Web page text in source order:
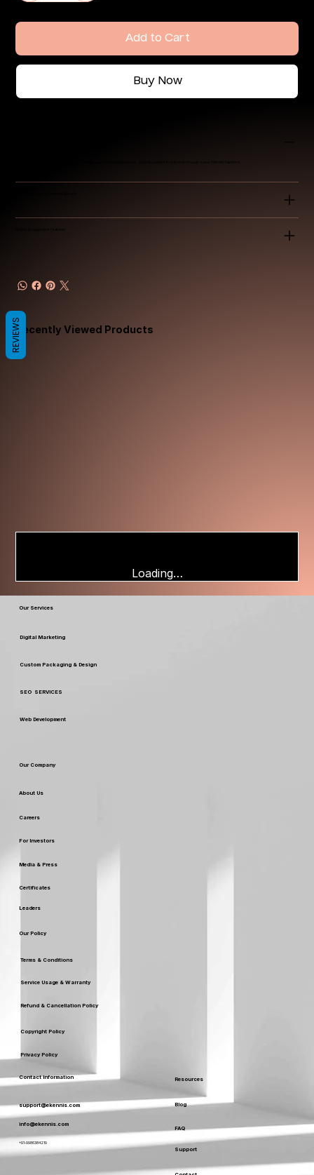
Add to Cart
Buy Now
Loading…
Recently Viewed Products
Our Services
About Us
Custom Packaging & Design
SEO SERVICES
Certificates
Our Company
Digital Marketing
Careers
For Investors
Media & Press
Web Development
Leaders
Our Policy
Terms & Conditions
Privacy Policy
Service Usage & Warranty
Refund & Cancellation Policy
Copyright Policy
Resources
Blog
FAQ
Support
Contact Information
support@ekennis.com
info@ekennis.com
+91-9986384219
REVIEWS